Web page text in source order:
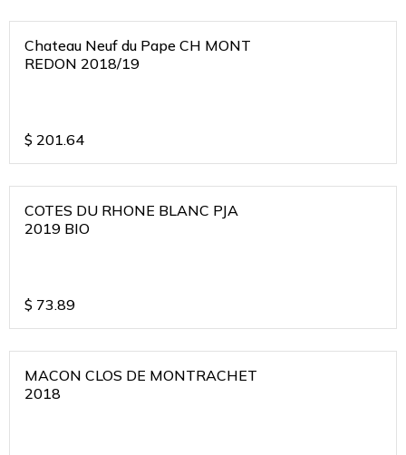
Chateau Neuf du Pape CH MONT
REDON 2018/19
$ 201.64
COTES DU RHONE BLANC PJA
2019 BIO
$ 73.89
MACON CLOS DE MONTRACHET
2018